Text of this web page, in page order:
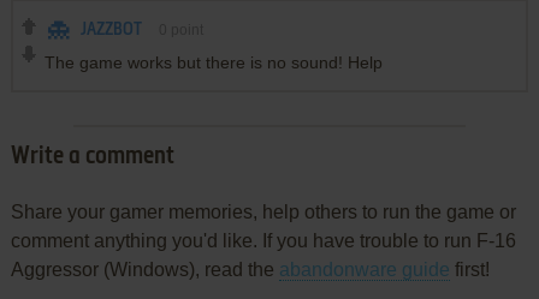
JAZZBOT
The game works but there is no sound! Help
Write a comment
Share your gamer memories, help others to run the game or
comment anything you'd like. If you have trouble to run F-16
Aggressor (Windows), read the abandonware guide first!